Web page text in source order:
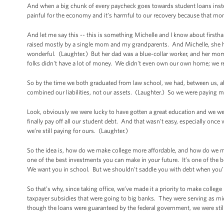
And when a big chunk of every paycheck goes towards student loans
painful for the economy and it’s harmful to our recovery because that
And let me say this -- this is something Michelle and I know about
raised mostly by a single mom and my grandparents. And Michelle, she
wonderful. (Laughter.) But her dad was a blue-collar worker, and her
folks didn't have a lot of money. We didn't even own our own home; we
So by the time we both graduated from law school, we had, between
combined our liabilities, not our assets. (Laughter.) So we were paying
Look, obviously we were lucky to have gotten a great education and we
finally pay off all our student debt. And that wasn’t easy, especially
we’re still paying for ours. (Laughter.)
So the idea is, how do we make college more affordable, and how do
one of the best investments you can make in your future. It’s one of
We want you in school. But we shouldn’t saddle you with debt when
So that’s why, since taking office, we’ve made it a priority to make
taxpayer subsidies that were going to big banks. They were serving as
though the loans were guaranteed by the federal government, we were